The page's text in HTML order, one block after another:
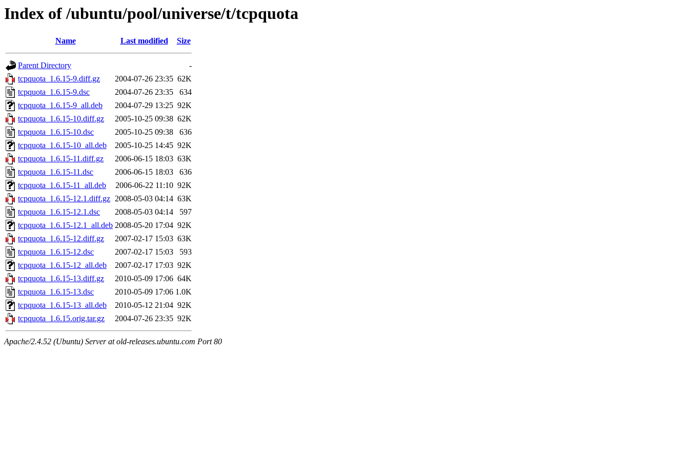
Index of /ubuntu/pool/universe/t/tcpquota
Name Last modified Size
Parent Directory
-
tcpquota_1.6.15-9.diff.gz
2004-07-26 23:35 62K
tcpquota_1.6.15-9.dsc
2004-07-26 23:35
634
tcpquota_1.6.15-9_all.deb
2004-07-29 13:25 92K
tcpquota_1.6.15-10.diff.gz
2005-10-25 09:38 62K
tcpquota_1.6.15-10.dsc
2005-10-25 09:38
636
tcpquota_1.6.15-10_all.deb
2005-10-25 14:45 92K
tcpquota_1.6.15-11.diff.gz
2006-06-15 18:03 63K
tcpquota_1.6.15-11.dsc
2006-06-15 18:03
636
tcpquota_1.6.15-11_all.deb
2006-06-22 11:10 92K
tcpquota_1.6.15-12.1.diff.gz 2008-05-03 04:14 63K
tcpquota_1.6.15-12.1.dsc
2008-05-03 04:14
597
tcpquota_1.6.15-12.1_all.deb 2008-05-20 17:04 92K
tcpquota_1.6.15-12.diff.gz
2007-02-17 15:03 63K
tcpquota_1.6.15-12.dsc
2007-02-17 15:03
593
tcpquota_1.6.15-12_all.deb
2007-02-17 17:03 92K
tcpquota_1.6.15-13.diff.gz
2010-05-09 17:06 64K
tcpquota_1.6.15-13.dsc
2010-05-09 17:06 1.0K
tcpquota_1.6.15-13_all.deb
2010-05-12 21:04 92K
tcpquota_1.6.15.orig.tar.gz
2004-07-26 23:35 92K
Apache/2.4.52 (Ubuntu) Server at old-releases.ubuntu.com Port 80